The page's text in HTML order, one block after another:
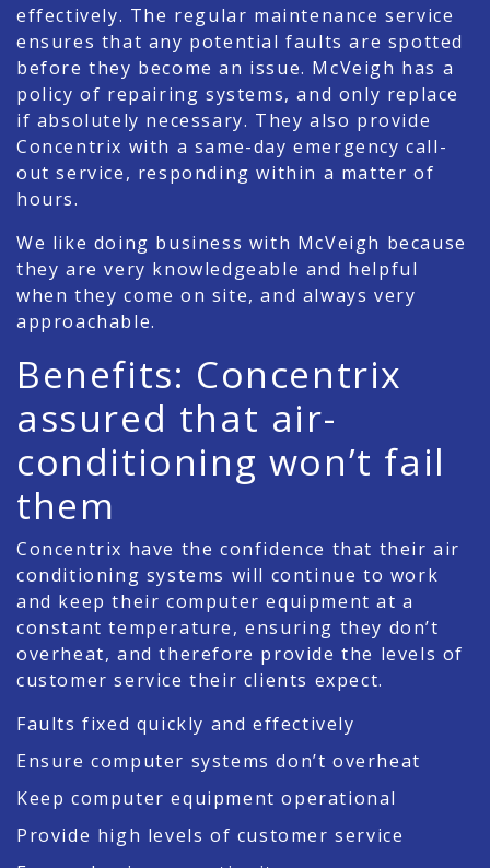
effectively. The regular maintenance service
ensures that any potential faults are spotted
before they become an issue. McVeigh has a
policy of repairing systems, and only replace
if absolutely necessary. They also provide
Concentrix with a same-day emergency call-
out service, responding within a matter of
hours.
We like doing business with McVeigh because
they are very knowledgeable and helpful
when they come on site, and always very
approachable.
Benefits: Concentrix
assured that air-
conditioning won’t fail
them
Concentrix have the confidence that their air
conditioning systems will continue to work
and keep their computer equipment at a
constant temperature, ensuring they don’t
overheat, and therefore provide the levels of
customer service their clients expect.
Faults fixed quickly and effectively
Ensure computer systems don’t overheat
Keep computer equipment operational
Provide high levels of customer service